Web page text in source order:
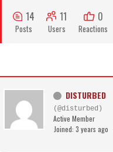
14
Posts
11
Users
0
Reactions
DISTURBED
(@disturbed)
Active Member
Joined: 3 years ago